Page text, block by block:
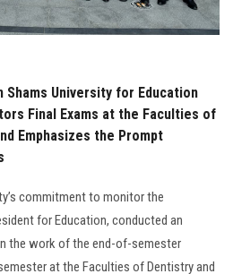
University for Education
Final Exams at the Faculties of
Emphasizes the Prompt
commitment to monitor the
for Education, conducted an
the work of the end-of-semester
at the Faculties of Dentistry and